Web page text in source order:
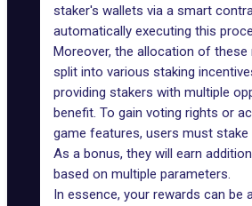
staker's wallets via a smart
automatically executing this
Moreover, the allocation of these
split into various staking
providing stakers with multiple
benefit. To gain voting rights or
game features, users must stake
As a bonus, they will earn
based on multiple parameters.
In essence, your rewards can be